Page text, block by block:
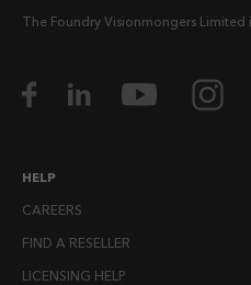
The Foundry Visionmongers Limited
HELP
CAREERS
FIND A RESELLER
LICENSING HELP